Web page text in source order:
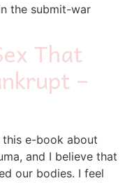
the submit-war
That
–
e-book about
and I believe that
our bodies. I feel